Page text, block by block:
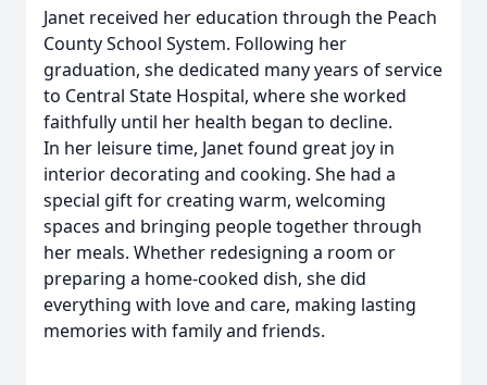
Janet received her education through the Peach
County School System. Following her
graduation, she dedicated many years of service
to Central State Hospital, where she worked
faithfully until her health began to decline.
In her leisure time, Janet found great joy in
interior decorating and cooking. She had a
special gift for creating warm, welcoming
spaces and bringing people together through
her meals. Whether redesigning a room or
preparing a home-cooked dish, she did
everything with love and care, making lasting
memories with family and friends.